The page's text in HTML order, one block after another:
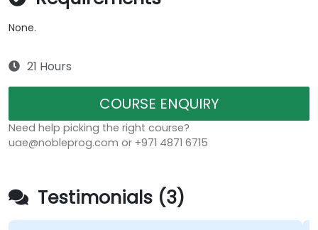
None.
21 Hours
COURSE ENQUIRY
Need help picking the right course?
uae@nobleprog.com or +971 4871 6715
Testimonials (3)